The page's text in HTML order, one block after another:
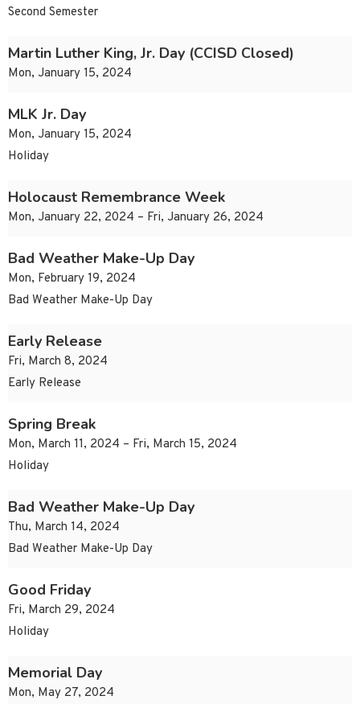
Second Semester
Martin Luther King, Jr. Day (CCISD Closed)
Mon, January 15, 2024
MLK Jr. Day
Mon, January 15, 2024
Holiday
Holocaust Remembrance Week
Mon, January 22, 2024 – Fri, January 26, 2024
Bad Weather Make-Up Day
Mon, February 19, 2024
Bad Weather Make-Up Day
Early Release
Fri, March 8, 2024
Early Release
Spring Break
Mon, March 11, 2024 – Fri, March 15, 2024
Holiday
Bad Weather Make-Up Day
Thu, March 14, 2024
Bad Weather Make-Up Day
Good Friday
Fri, March 29, 2024
Holiday
Memorial Day
Mon, May 27, 2024